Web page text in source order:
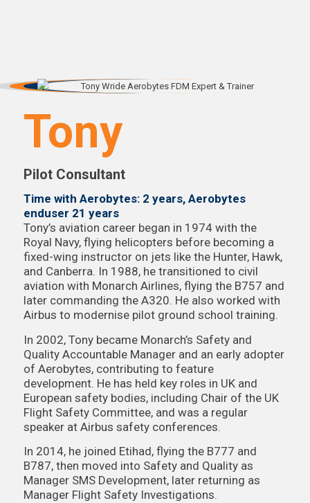
Tony
Pilot Consultant
Time with Aerobytes: 2 years, Aerobytes
enduser 21 years
Tony’s aviation career began in 1974 with the
Royal Navy, flying helicopters before becoming a
fixed-wing instructor on jets like the Hunter, Hawk,
and Canberra. In 1988, he transitioned to civil
aviation with Monarch Airlines, flying the B757 and
later commanding the A320. He also worked with
Airbus to modernise pilot ground school training.
In 2002, Tony became Monarch’s Safety and
Quality Accountable Manager and an early adopter
of Aerobytes, contributing to feature
development. He has held key roles in UK and
European safety bodies, including Chair of the UK
Flight Safety Committee, and was a regular
speaker at Airbus safety conferences.
In 2014, he joined Etihad, flying the B777 and
B787, then moved into Safety and Quality as
Manager SMS Development, later returning as
Manager Flight Safety Investigations.